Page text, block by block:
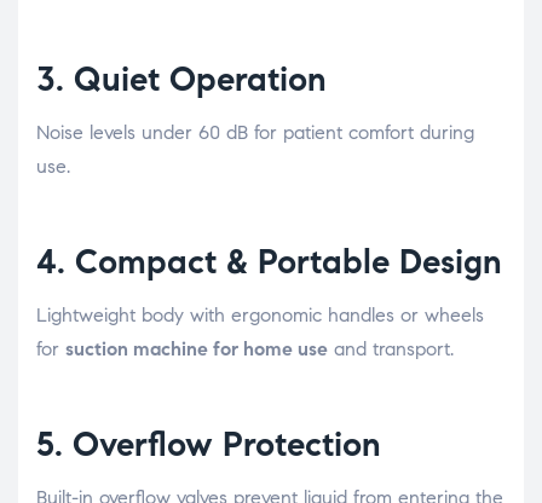
3. Quiet Operation
Noise levels under 60 dB for patient comfort during
use.
4. Compact & Portable Design
Lightweight body with ergonomic handles or wheels
for suction machine for home use and transport.
5. Overflow Protection
Built-in overflow valves prevent liquid from entering the